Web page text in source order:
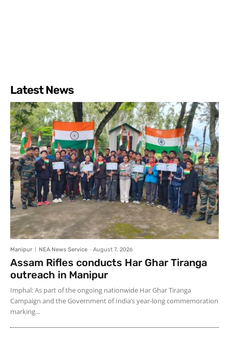
Latest News
Manipur NEA News Service - August 7, 2026
Assam Rifles conducts Har Ghar Tiranga
outreach in Manipur
Imphal: As part of the ongoing nationwide Har Ghar Tiranga
Campaign and the Government of India’s year-long commemoration
marking...